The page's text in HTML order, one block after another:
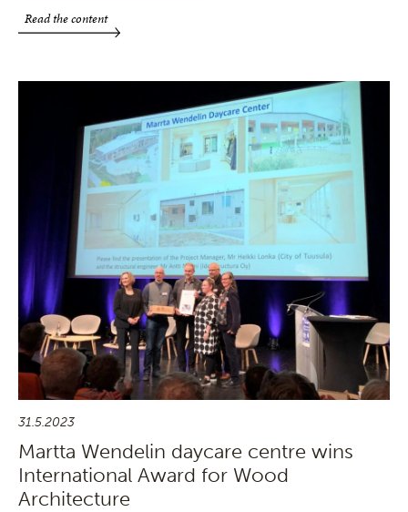
Read the content
31.5.2023
Martta Wendelin daycare centre wins
International Award for Wood
Architecture